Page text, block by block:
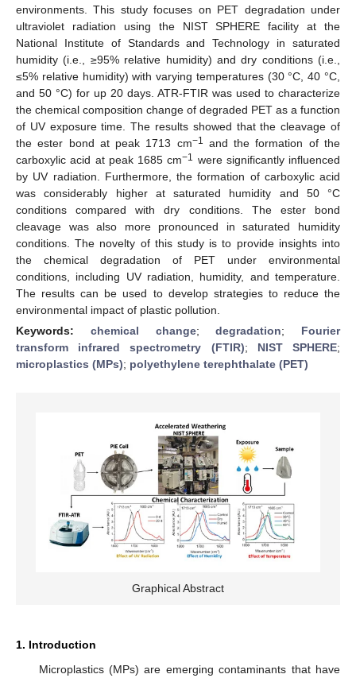
environments. This study focuses on PET degradation under
ultraviolet radiation using the NIST SPHERE facility at the
National Institute of Standards and Technology in saturated
humidity (i.e., ≥95% relative humidity) and dry conditions (i.e.,
≤5% relative humidity) with varying temperatures (30 °C, 40 °C,
and 50 °C) for up 20 days. ATR-FTIR was used to characterize
the chemical composition change of degraded PET as a function
of UV exposure time. The results showed that the cleavage of
the ester bond at peak 1713 cm−1 and the formation of the
carboxylic acid at peak 1685 cm−1 were significantly influenced
by UV radiation. Furthermore, the formation of carboxylic acid
was considerably higher at saturated humidity and 50 °C
conditions compared with dry conditions. The ester bond
cleavage was also more pronounced in saturated humidity
conditions. The novelty of this study is to provide insights into
the chemical degradation of PET under environmental
conditions, including UV radiation, humidity, and temperature.
The results can be used to develop strategies to reduce the
environmental impact of plastic pollution.
Keywords: chemical change;degradation; Fourier
transform infrared spectrometry (FTIR); NIST SPHERE;
microplastics (MPs); polyethylene terephthalate (PET)
Graphical Abstract
1. Introduction
Microplastics (MPs) are emerging contaminants that have